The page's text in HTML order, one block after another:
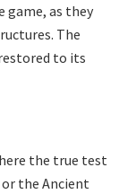
as they
The
to its
the true test
the Ancient